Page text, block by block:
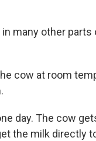
many other
cow at room
day. The cow
the milk directly